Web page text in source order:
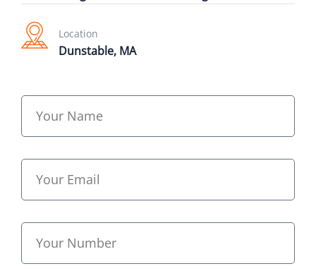
Location
Dunstable, MA